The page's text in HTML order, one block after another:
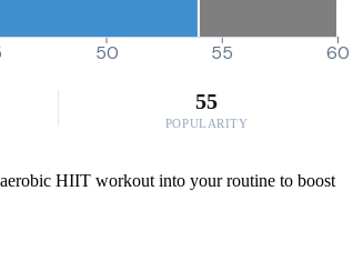
50 55 60
55
POPULARITY
HIIT workout into your routine to boost